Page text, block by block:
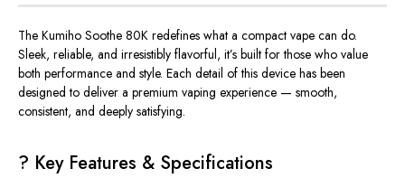
The Kumiho Soothe 80K redefines what a compact vape can do.
Sleek, reliable, and irresistibly flavorful, it’s built for those who value
both performance and style. Each detail of this device has been
designed to deliver a premium vaping experience — smooth,
consistent, and deeply satisfying.
? Key Features & Specifications